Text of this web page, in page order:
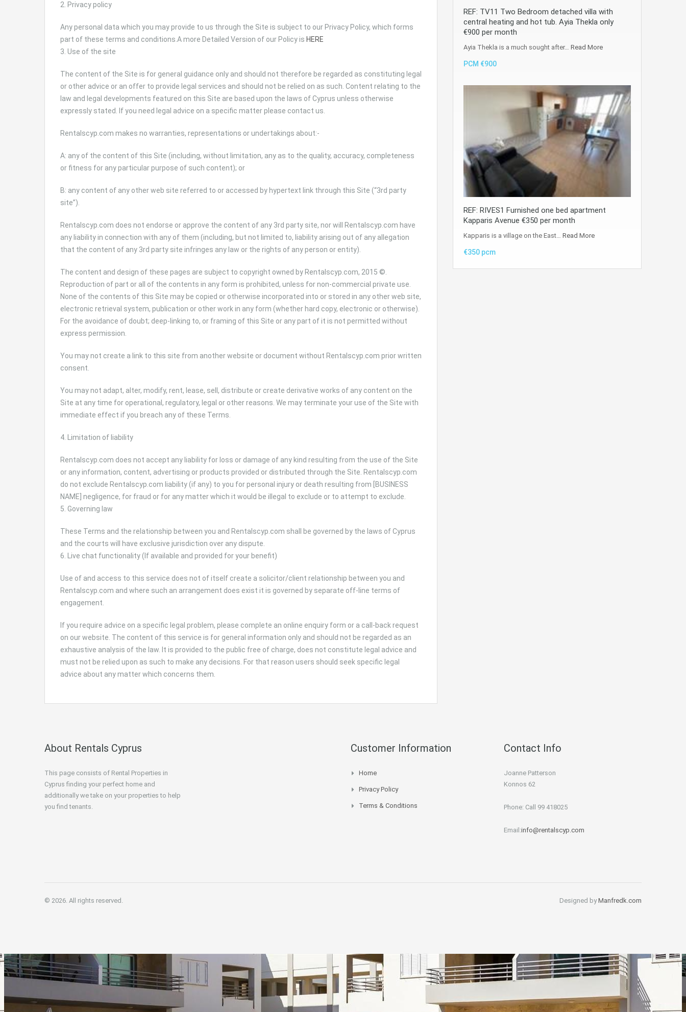
2. Privacy policy
Any personal data which you may provide to us through the Site is subject to our Privacy Policy, which forms
part of these terms and conditions.A more Detailed Version of our Policy is HERE
3. Use of the site
The content of the Site is for general guidance only and should not therefore be regarded as constituting legal
or other advice or an offer to provide legal services and should not be relied on as such. Content relating to the
law and legal developments featured on this Site are based upon the laws of Cyprus unless otherwise
expressly stated. If you need legal advice on a specific matter please contact us.
Rentalscyp.com makes no warranties, representations or undertakings about:-
A: any of the content of this Site (including, without limitation, any as to the quality, accuracy, completeness
or fitness for any particular purpose of such content); or
B: any content of any other web site referred to or accessed by hypertext link through this Site (“3rd party
site”).
Rentalscyp.com does not endorse or approve the content of any 3rd party site, nor will Rentalscyp.com have
any liability in connection with any of them (including, but not limited to, liability arising out of any allegation
that the content of any 3rd party site infringes any law or the rights of any person or entity).
The content and design of these pages are subject to copyright owned by Rentalscyp.com, 2015 ©.
Reproduction of part or all of the contents in any form is prohibited, unless for non-commercial private use.
None of the contents of this Site may be copied or otherwise incorporated into or stored in any other web site,
electronic retrieval system, publication or other work in any form (whether hard copy, electronic or otherwise).
For the avoidance of doubt; deep-linking to, or framing of this Site or any part of it is not permitted without
express permission.
You may not create a link to this site from another website or document without Rentalscyp.com prior written
consent.
You may not adapt, alter, modify, rent, lease, sell, distribute or create derivative works of any content on the
Site at any time for operational, regulatory, legal or other reasons. We may terminate your use of the Site with
immediate effect if you breach any of these Terms.
4. Limitation of liability
Rentalscyp.com does not accept any liability for loss or damage of any kind resulting from the use of the Site
or any information, content, advertising or products provided or distributed through the Site. Rentalscyp.com
do not exclude Rentalscyp.com liability (if any) to you for personal injury or death resulting from [BUSINESS
NAME] negligence, for fraud or for any matter which it would be illegal to exclude or to attempt to exclude.
5. Governing law
These Terms and the relationship between you and Rentalscyp.com shall be governed by the laws of Cyprus
and the courts will have exclusive jurisdiction over any dispute.
6. Live chat functionality (If available and provided for your benefit)
Use of and access to this service does not of itself create a solicitor/client relationship between you and
Rentalscyp.com and where such an arrangement does exist it is governed by separate off-line terms of
engagement.
If you require advice on a specific legal problem, please complete an online enquiry form or a call-back request
on our website. The content of this service is for general information only and should not be regarded as an
exhaustive analysis of the law. It is provided to the public free of charge, does not constitute legal advice and
must not be relied upon as such to make any decisions. For that reason users should seek specific legal
advice about any matter which concerns them.
REF: TV11 Two Bedroom detached villa with
central heating and hot tub. Ayia Thekla only
€900 per month
Ayia Thekla is a much sought after… Read More
PCM €900
REF: RIVES1 Furnished one bed apartment
Kapparis Avenue €350 per month
Kapparis is a village on the East… Read More
€350 pcm
About Rentals Cyprus
This page consists of Rental Properties in
Cyprus finding your perfect home and
additionally we take on your properties to help
you find tenants.
Customer Information
Home
Privacy Policy
Terms & Conditions
Contact Info
Joanne Patterson
Konnos 62
Phone: Call 99 418025
Email:info@rentalscyp.com
© 2026. All rights reserved. Designed byManfredk.com